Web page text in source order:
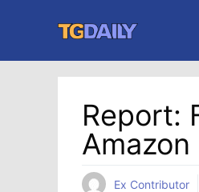
content
Report:
Ex Contributor